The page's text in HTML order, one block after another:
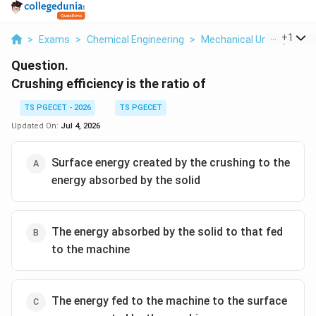
> Exams > Chemical Engineering > Mechanical Unit +1
Question.
Crushing efficiency is the ratio of
TS PGECET - 2026
TS PGECET
Updated On: Jul 4, 2026
Surface energy created by the crushing to the
energy absorbed by the solid
The energy absorbed by the solid to that fed
to the machine
The energy fed to the machine to the surface